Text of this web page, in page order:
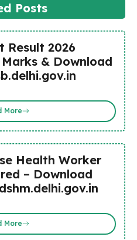
Posts
Result 2026
& Download
More
Health Worker
– Download
More